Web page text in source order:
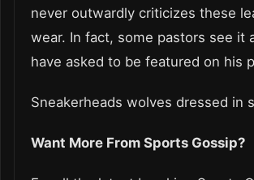
never outwardly criticizes these
wear. In fact, some pastors see it
have asked to be featured on his
Sneakerheads wolves dressed in
Want More From Sports Gossip?